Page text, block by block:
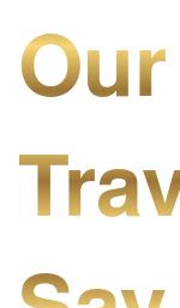
Our